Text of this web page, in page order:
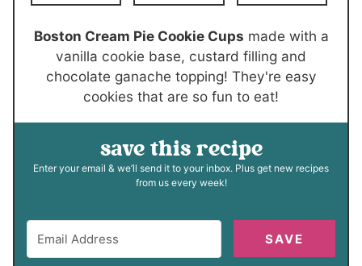
e
s
t
e
s
Boston Cream Pie Cookie Cups made with a
vanilla cookie base, custard filling and
chocolate ganache topping! They're easy
cookies that are so fun to eat!
save this recipe
Enter your email & we’ll send it to your inbox. Plus get new recipes
from us every week!
SAVE